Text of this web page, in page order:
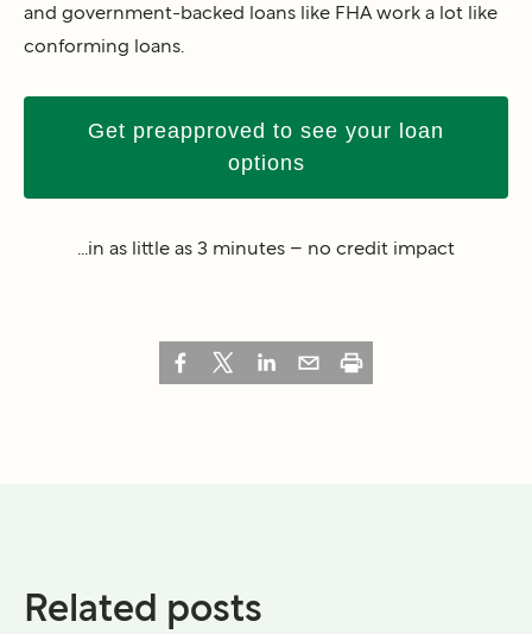
and government-backed loans like FHA work a lot like
conforming loans.
Get preapproved to see your loan
options
...in as little as 3 minutes – no credit impact
Related posts